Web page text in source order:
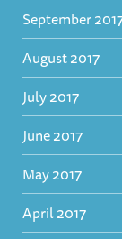
September
August 2017
July 2017
June 2017
May 2017
April 2017